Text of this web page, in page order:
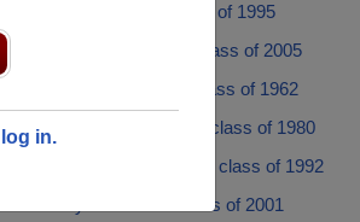
in.
Apbrill Hicks - class of 1995
Brittany Stewart - class of 2005
Carolyn Chaffin - class of 1962
Charles Crswford - class of 1980
Christina Brashear - class of 1992
Crystal Davis - class of 2001